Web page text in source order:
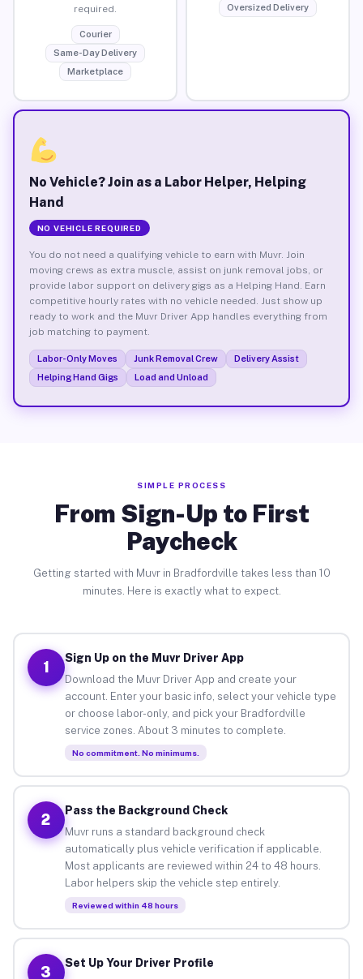
required.
Courier
Same-Day Delivery
Marketplace
Oversized Delivery
No Vehicle? Join as a Labor Helper, Helping
Hand
NO VEHICLE REQUIRED
You do not need a qualifying vehicle to earn with Muvr. Join
moving crews as extra muscle, assist on junk removal jobs, or
provide labor support on delivery gigs as a Helping Hand. Earn
competitive hourly rates with no vehicle needed. Just show up
ready to work and the Muvr Driver App handles everything from
job matching to payment.
Labor-Only Moves Junk Removal Crew
Delivery Assist
Helping Hand Gigs
Load and Unload
SIMPLE PROCESS
From Sign-Up to First
Paycheck
Getting started with Muvr in Bradfordville takes less than 10
minutes. Here is exactly what to expect.
1
Sign Up on the Muvr Driver App
Download the Muvr Driver App and create your
account. Enter your basic info, select your vehicle type
or choose labor-only, and pick your Bradfordville
service zones. About 3 minutes to complete.
No commitment. No minimums.
2
Pass the Background Check
Muvr runs a standard background check
automatically plus vehicle verification if applicable.
Most applicants are reviewed within 24 to 48 hours.
Labor helpers skip the vehicle step entirely.
Reviewed within 48 hours
3
Set Up Your Driver Profile